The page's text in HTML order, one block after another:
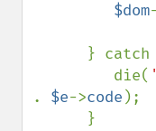
$dom
}
         die(
. $e->code );